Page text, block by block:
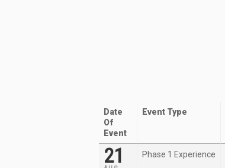
Date
Of
Event
Event Type
21 Phase 1 Experience